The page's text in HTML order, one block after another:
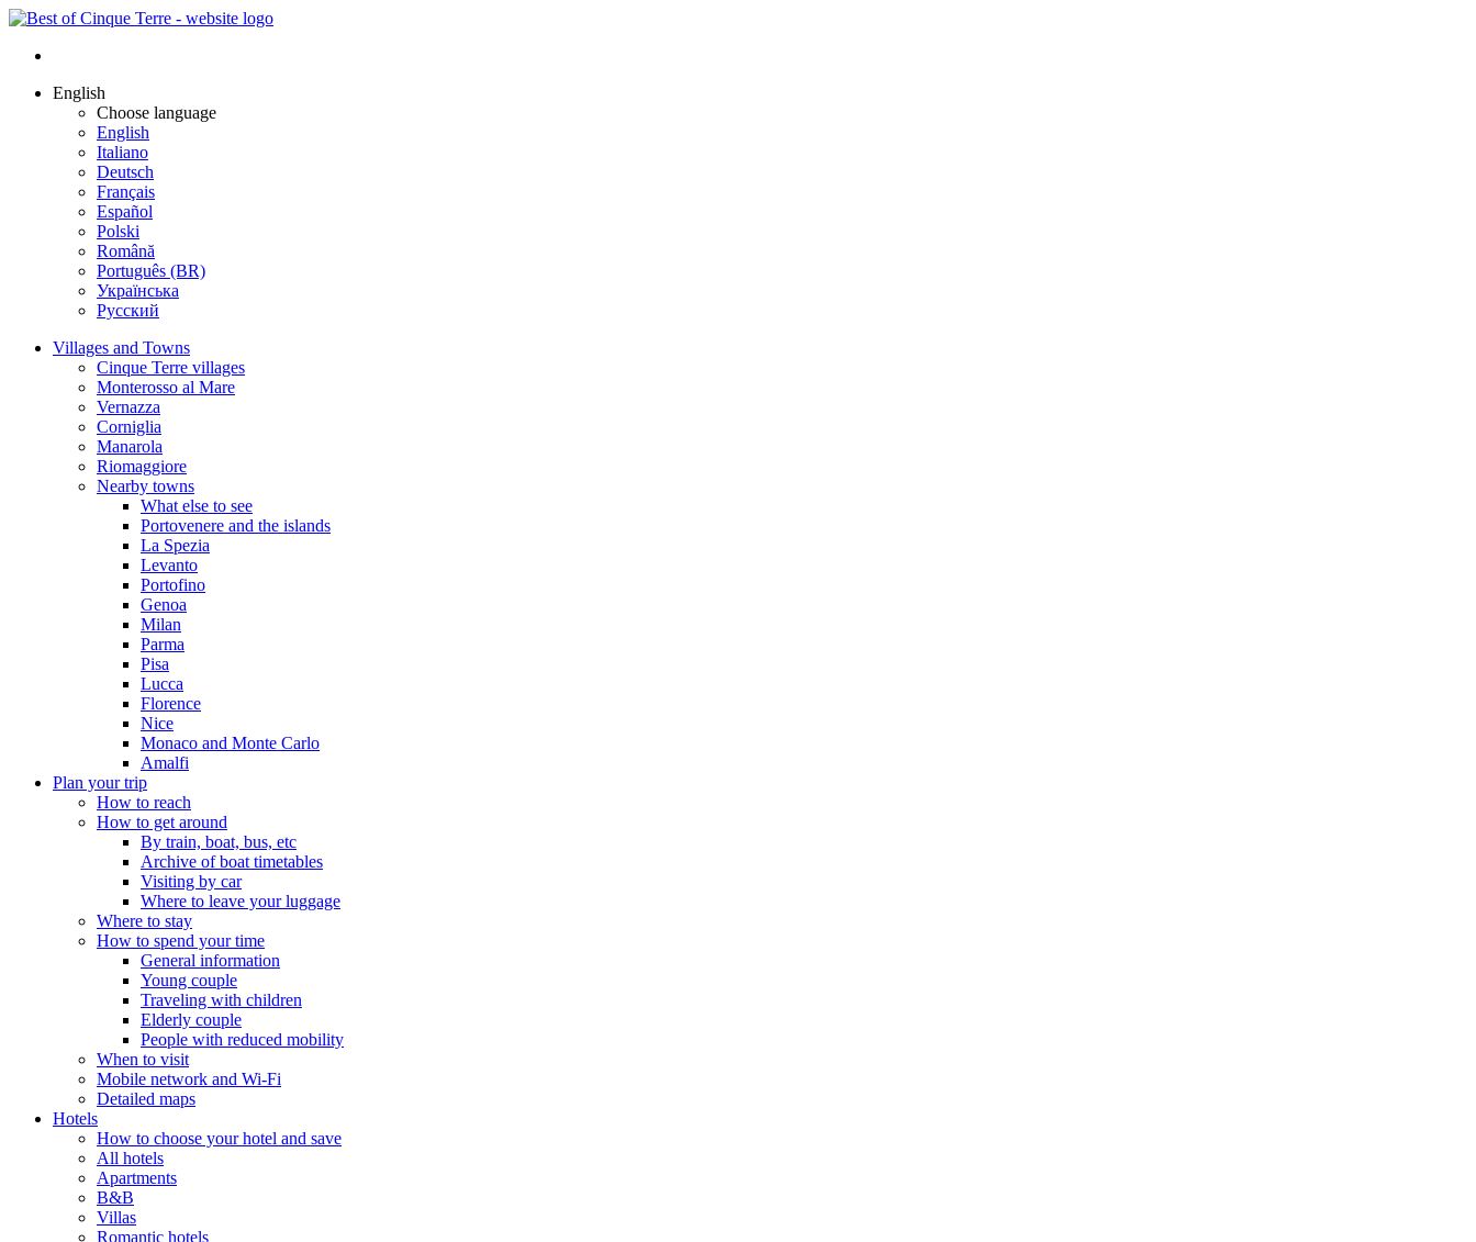
English
Choose language
English
Italiano
Deutsch
Français
Español
Polski
Română
Português (BR)
Українська
Русский
Villages and Towns
Cinque Terre villages
Monterosso al Mare
Vernazza
Corniglia
Manarola
Riomaggiore
Nearby towns
What else to see
Portovenere and the islands
La Spezia
Levanto
Portofino
Genoa
Milan
Parma
Pisa
Lucca
Florence
Nice
Monaco and Monte Carlo
Amalfi
Plan your trip
How to reach
How to get around
By train, boat, bus, etc
Archive of boat timetables
Visiting by car
Where to leave your luggage
Where to stay
How to spend your time
General information
Young couple
Traveling with children
Elderly couple
People with reduced mobility
When to visit
Mobile network and Wi-Fi
Detailed maps
Hotels
How to choose your hotel and save
All hotels
Apartments
B&B
Villas
Romantic hotels